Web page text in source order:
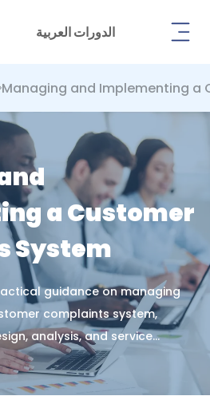
الدورات العربية
Managing and Implementing a
a Customer
System
guidance on managing
complaints system,
analysis, and service
accountability, satisfaction,